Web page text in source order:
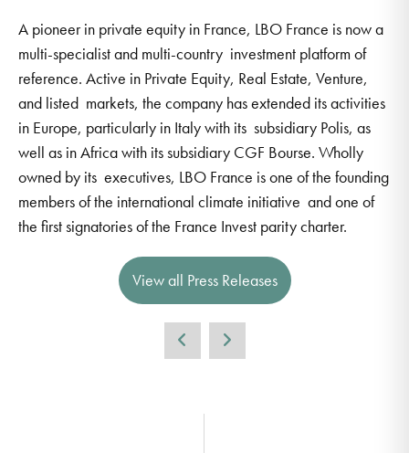
A pioneer in private equity in France, LBO France is now a
multi-specialist and multi-country investment platform of
reference. Active in Private Equity, Real Estate, Venture,
and listed markets, the company has extended its activities
in Europe, particularly in Italy with its subsidiary Polis, as
well as in Africa with its subsidiary CGF Bourse. Wholly
owned by its executives, LBO France is one of the founding
members of the international climate initiative and one of
the first signatories of the France Invest parity charter.
View all Press Releases